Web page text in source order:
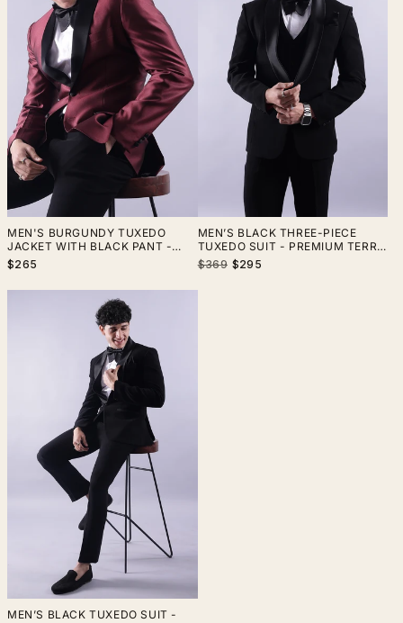
MEN'S BURGUNDY TUXEDO
JACKET WITH BLACK PANT -
PREMIUM TERRY RAYON FABRIC,
ELEGANT FORMAL WEAR
$265
MEN’S BLACK THREE-PIECE
TUXEDO SUIT - PREMIUM TERRY
RAYON WEDDING & FORMAL
WEAR
Regular
$369
Sale
$295
MEN’S BLACK TUXEDO SUIT -